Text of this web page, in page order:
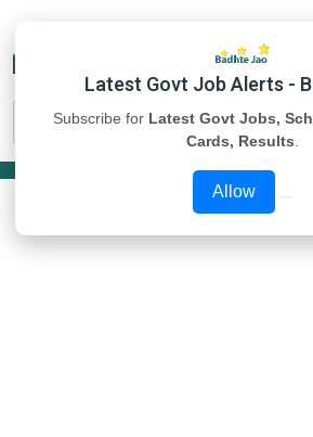
Latest Govt Job Alerts -
Subscribe for Latest Govt Jobs,
Cards, Results
Allow